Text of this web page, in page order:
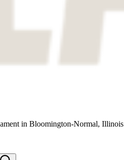
in Bloomington-Normal, Illinois